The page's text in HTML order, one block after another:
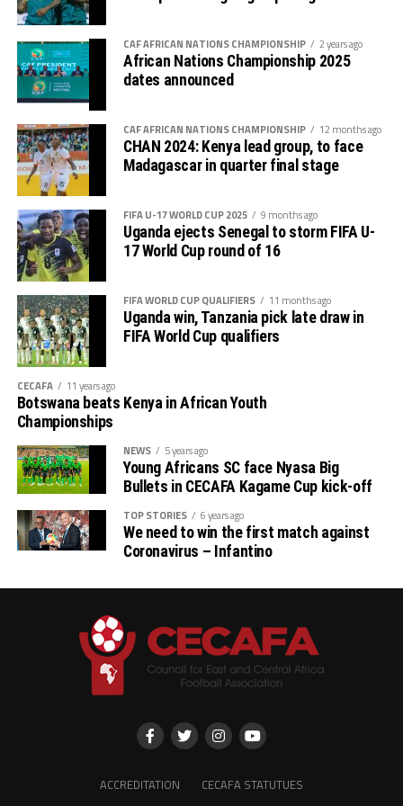
CAF AFRICAN NATIONS CHAMPIONSHIP 2 years ago
African Nations Championship 2025
dates announced
CAF AFRICAN NATIONS CHAMPIONSHIP 12 months ago
CHAN 2024: Kenya lead group, to face
Madagascar in quarter final stage
FIFA U-17 WORLD CUP 2025 9 months ago
Uganda ejects Senegal to storm FIFA U-
17 World Cup round of 16
FIFA WORLD CUP QUALIFIERS 11 months ago
Uganda win, Tanzania pick late draw in
FIFA World Cup qualifiers
CECAFA 11 years ago
Botswana beats Kenya in African Youth
Championships
NEWS 5 years ago
Young Africans SC face Nyasa Big
Bullets in CECAFA Kagame Cup kick-off
TOP STORIES 6 years ago
We need to win the first match against
Coronavirus – Infantino
ACCREDITATION CECAFA STATUTUES